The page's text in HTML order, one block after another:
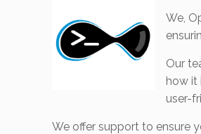
We,
Our
how it
user-
We offer support to ensure